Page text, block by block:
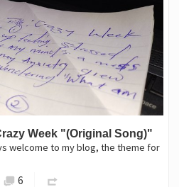
Week "(Original Song)"
welcome to my blog, the theme for
6